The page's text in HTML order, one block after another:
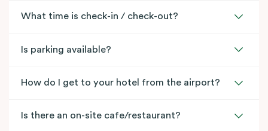
What time is check-in / check-out?
Is parking available?
How do I get to your hotel from the airport?
Is there an on-site cafe/restaurant?